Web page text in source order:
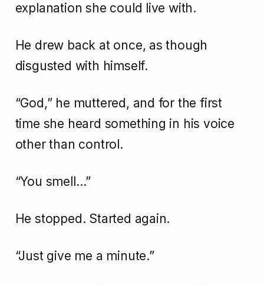
explanation she could live with.
He drew back at once, as though
disgusted with himself.
“God,” he muttered, and for the first
time she heard something in his voice
other than control.
“You smell…”
He stopped. Started again.
“Just give me a minute.”